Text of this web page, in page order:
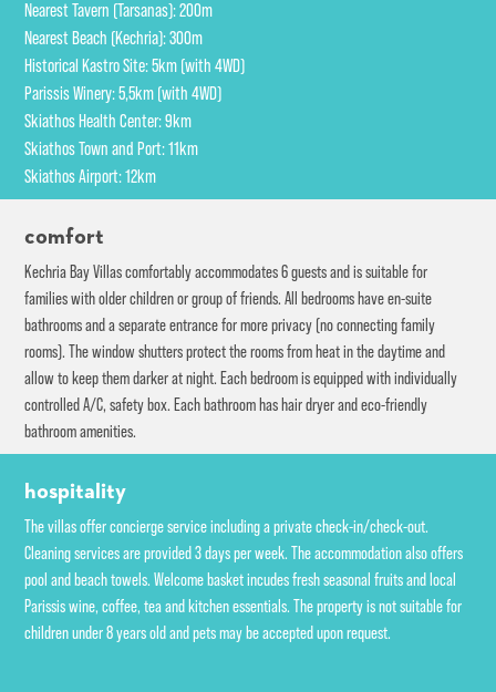
Nearest Tavern (Tarsanas): 200m
Nearest Beach (Kechria): 300m
Historical Kastro Site: 5km (with 4WD)
Parissis Winery: 5,5km (with 4WD)
Skiathos Health Center: 9km
Skiathos Town and Port: 11km
Skiathos Airport: 12km
comfort
Kechria Bay Villas comfortably accommodates 6 guests and is suitable for
families with older children or group of friends. All bedrooms have en-suite
bathrooms and a separate entrance for more privacy (no connecting family
rooms). The window shutters protect the rooms from heat in the daytime and
allow to keep them darker at night. Each bedroom is equipped with individually
controlled A/C, safety box. Each bathroom has hair dryer and eco-friendly
bathroom amenities.
hospitality
The villas offer concierge service including a private check-in/check-out.
Cleaning services are provided 3 days per week. The accommodation also offers
pool and beach towels. Welcome basket incudes fresh seasonal fruits and local
Parissis wine, coffee, tea and kitchen essentials. The property is not suitable for
children under 8 years old and pets may be accepted upon request.